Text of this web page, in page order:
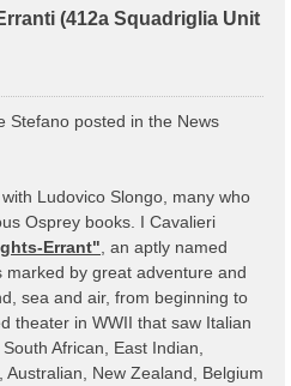
(412a Squadriglia Unit
Stefano posted in the News
Ludovico Slongo, many who
Osprey books. I Cavalieri
Errant" , an aptly named
by great adventure and
sea and air, from beginning to
theater in WWII that saw Italian
African, East Indian,
New Zealand, Belgium